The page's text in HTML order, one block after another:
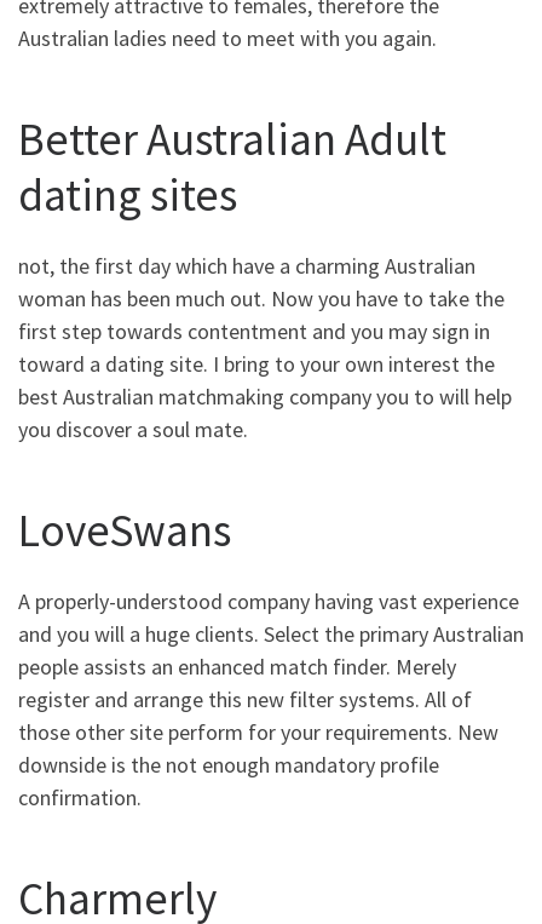
Australian ladies need to meet with you again.
Better Australian Adult
dating sites
not, the first day which have a charming Australian
woman has been much out. Now you have to take the
first step towards contentment and you may sign in
toward a dating site. I bring to your own interest the
best Australian matchmaking company you to will help
you discover a soul mate.
LoveSwans
A properly-understood company having vast experience
and you will a huge clients. Select the primary Australian
people assists an enhanced match finder. Merely
register and arrange this new filter systems. All of
those other site perform for your requirements. New
downside is the not enough mandatory profile
confirmation.
Charmerly